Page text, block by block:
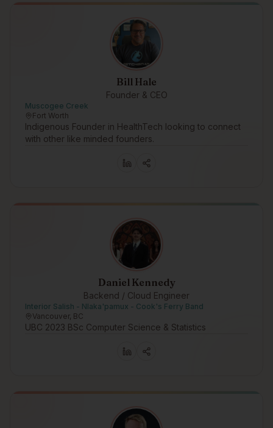
Bill Hale
Founder & CEO
Muscogee Creek
Fort Worth
Indigenous Founder in HealthTech looking to connect
with other like minded founders.
Daniel Kennedy
Backend / Cloud Engineer
Interior Salish - Nlaka'pamux - Cook's Ferry Band
Vancouver, BC
UBC 2023 BSc Computer Science & Statistics